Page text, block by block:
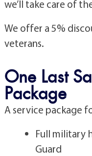
we’ll take care of
We offer a 5%
veterans.
One Last
Package
A service package
Full military
Guard